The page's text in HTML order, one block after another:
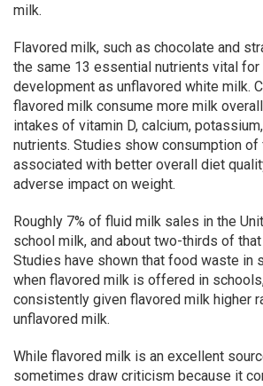
milk.
Flavored milk, such as chocolate and
the same 13 essential nutrients vital for
development as unflavored white milk.
flavored milk consume more milk
intakes of vitamin D, calcium,
nutrients. Studies show consumption
associated with better overall diet
adverse impact on weight.
Roughly 7% of fluid milk sales in the
school milk, and about two-thirds of
Studies have shown that food waste in
when flavored milk is offered in
consistently given flavored milk higher
unflavored milk.
While flavored milk is an excellent
sometimes draw criticism because it